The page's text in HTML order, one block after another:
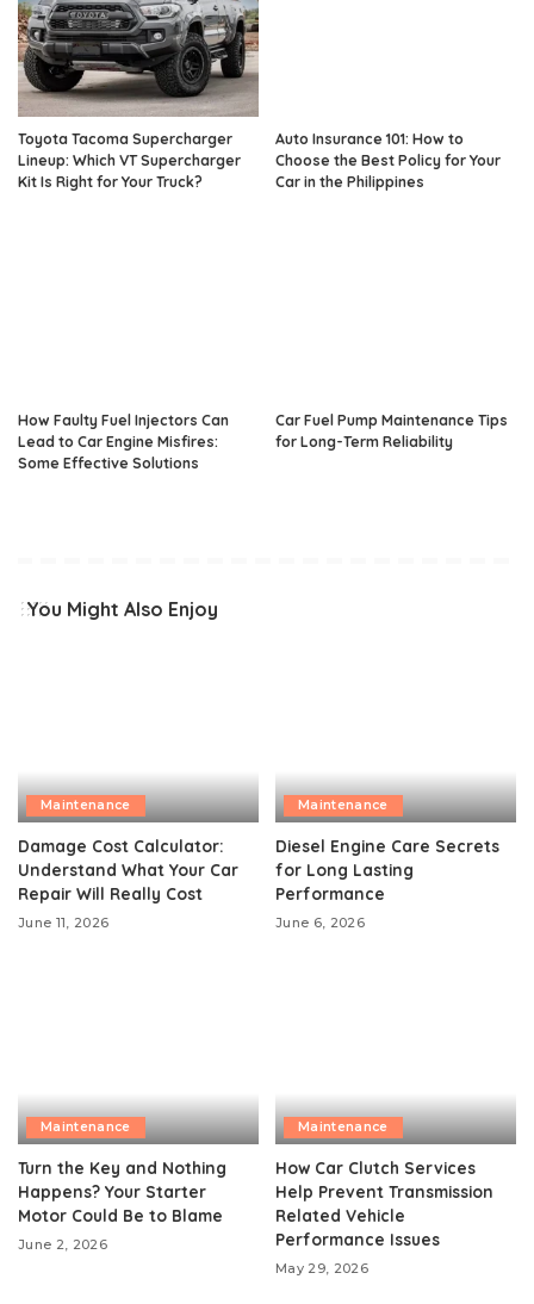
Toyota Tacoma Supercharger
Lineup: Which VT Supercharger
Kit Is Right for Your Truck?
Auto Insurance 101: How to
Choose the Best Policy for Your
Car in the Philippines
How Faulty Fuel Injectors Can
Lead to Car Engine Misfires:
Some Effective Solutions
Car Fuel Pump Maintenance Tips
for Long-Term Reliability
You Might Also Enjoy
Maintenance
Damage Cost Calculator:
Understand What Your Car
Repair Will Really Cost
June 11, 2026
Maintenance
Diesel Engine Care Secrets
for Long Lasting
Performance
June 6, 2026
Maintenance
Turn the Key and Nothing
Happens? Your Starter
Motor Could Be to Blame
June 2, 2026
Maintenance
How Car Clutch Services
Help Prevent Transmission
Related Vehicle
Performance Issues
May 29, 2026